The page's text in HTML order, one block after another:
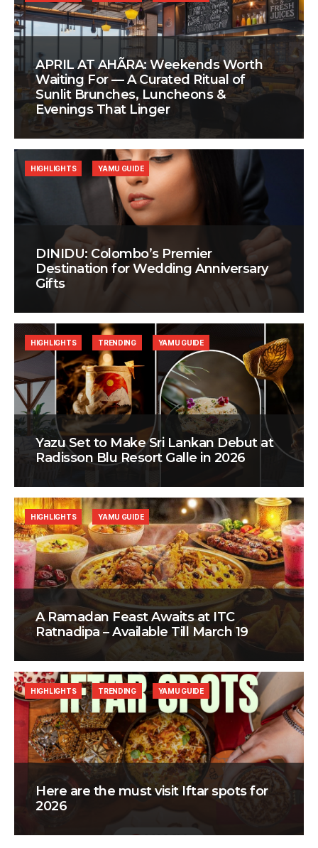
APRIL AT AHÃRA: Weekends Worth
Waiting For — A Curated Ritual of
Sunlit Brunches, Luncheons &
Evenings That Linger
DINIDU: Colombo’s Premier
Destination for Wedding Anniversary
Gifts
HIGHLIGHTS YAMU GUIDE
Yazu Set to Make Sri Lankan Debut at
Radisson Blu Resort Galle in 2026
HIGHLIGHTS TRENDING YAMU GUIDE
A Ramadan Feast Awaits at ITC
Ratnadipa – Available Till March 19
HIGHLIGHTS YAMU GUIDE
Here are the must visit Iftar spots for
2026
HIGHLIGHTS TRENDING YAMU GUIDE